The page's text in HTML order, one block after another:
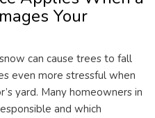
Your
can cause trees to fall
even more stressful when
yard. Many homeowners in
and which